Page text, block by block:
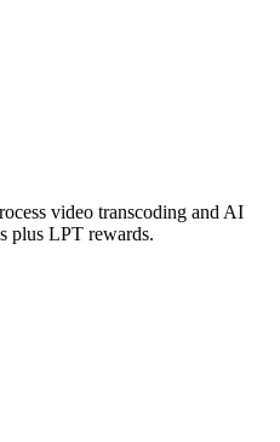
video transcoding and AI
plus LPT rewards.